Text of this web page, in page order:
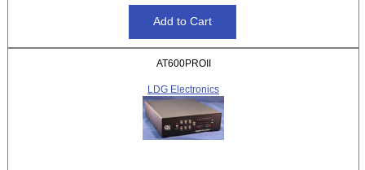
AT600PROII
LDG Electronics